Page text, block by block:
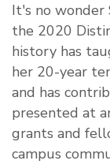
It's no wonder
the 2020
history has
her 20-year
and has
presented at
grants and
campus